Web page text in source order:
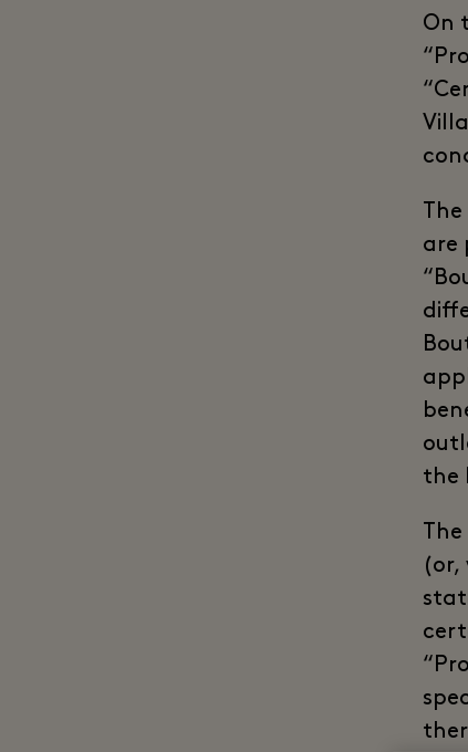
On
are
the
(or,